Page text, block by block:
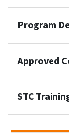
Program
Approved
STC